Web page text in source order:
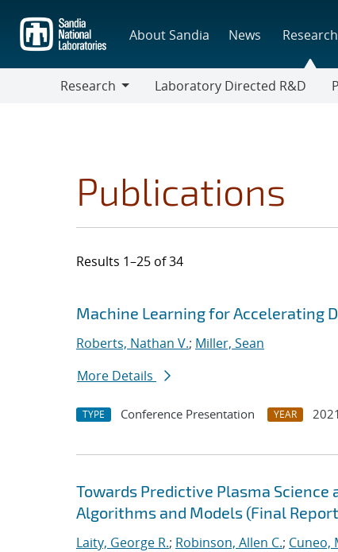
main
content
About Sandia News Research
Research
Laboratory Directed R&D
Publications
Results 1–25 of 34
Search results
Jump to search filters
Machine Learning for Accelerating
Roberts, Nathan V.; Miller, Sean
More Details
TYPE Conference Presentation YEAR 2021
Towards Predictive Plasma
Algorithms and Models (Final
Laity, George R.; Robinson, Allen C.; Cuneo,